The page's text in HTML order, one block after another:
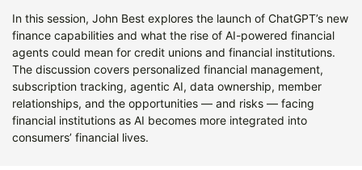
In this session, John Best explores the launch of ChatGPT’s new
finance capabilities and what the rise of AI-powered financial
agents could mean for credit unions and financial institutions.
The discussion covers personalized financial management,
subscription tracking, agentic AI, data ownership, member
relationships, and the opportunities — and risks — facing
financial institutions as AI becomes more integrated into
consumers’ financial lives.